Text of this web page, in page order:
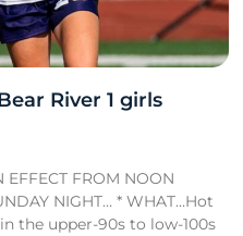
River 1 girls
EFFECT FROM NOON
NIGHT… * WHAT…Hot
the upper-90s to low-100s